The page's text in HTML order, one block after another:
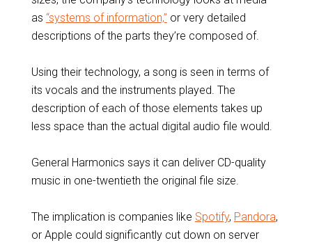
as “systems of information,” or very detailed
descriptions of the parts they’re composed of.
Using their technology, a song is seen in terms of
its vocals and the instruments played. The
description of each of those elements takes up
less space than the actual digital audio file would.
General Harmonics says it can deliver CD-quality
music in one-twentieth the original file size.
The implication is companies like Spotify, Pandora,
or Apple could significantly cut down on server